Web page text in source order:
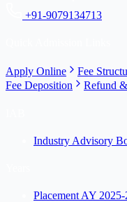
+91-9079134713
Apply Online Fee
Fee Deposition
Refund
Industry Advisory
Placement AY 2025-